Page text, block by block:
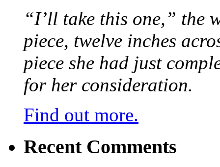
“I’ll take this one,” the
piece, twelve inches
piece she had just
for her consideration.
Find out more.
Recent Comments